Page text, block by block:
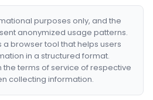
purposes only, and the
anonymized usage patterns.
a browser tool that helps users
in a structured format.
the terms of service of respective
collecting information.